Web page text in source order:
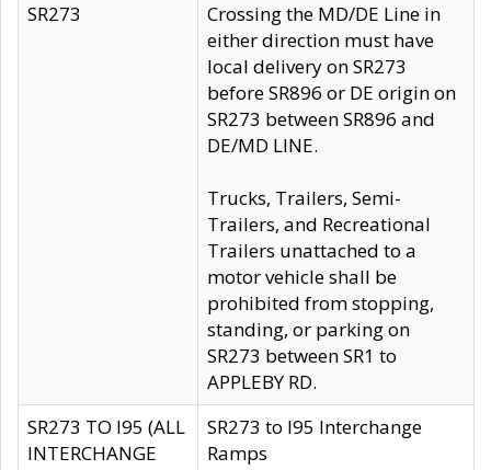
SR273
Crossing the MD/DE Line in
either direction must have
local delivery on SR273
before SR896 or DE origin on
SR273 between SR896 and
DE/MD LINE.
Trucks, Trailers, Semi-
Trailers, and Recreational
Trailers unattached to a
motor vehicle shall be
prohibited from stopping,
standing, or parking on
SR273 between SR1 to
APPLEBY RD.
SR273 TO I95 (ALL
INTERCHANGE
SR273 to I95 Interchange
Ramps